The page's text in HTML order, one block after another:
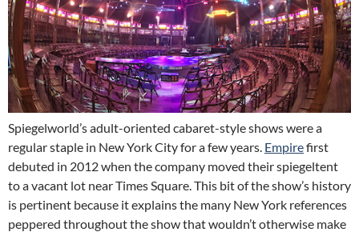
Spiegelworld’s adult-oriented cabaret-style shows were a
regular staple in New York City for a few years. Empirefirst
debuted in 2012 when the company moved their spiegeltent
to a vacant lot near Times Square. This bit of the show’s history
is pertinent because it explains the many New York references
peppered throughout the show that wouldn’t otherwise make